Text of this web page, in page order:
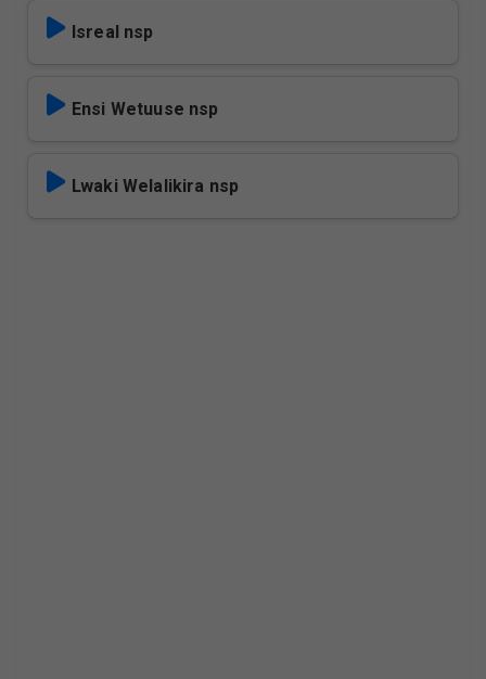
Isreal nsp
Ensi Wetuuse nsp
Lwaki Welalikira nsp